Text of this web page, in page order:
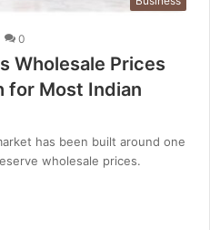
0
Wholesale Prices
for Most Indian
has been built around one
wholesale prices.